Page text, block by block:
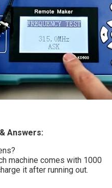
Answers:
machine comes with 1000
it after running out.